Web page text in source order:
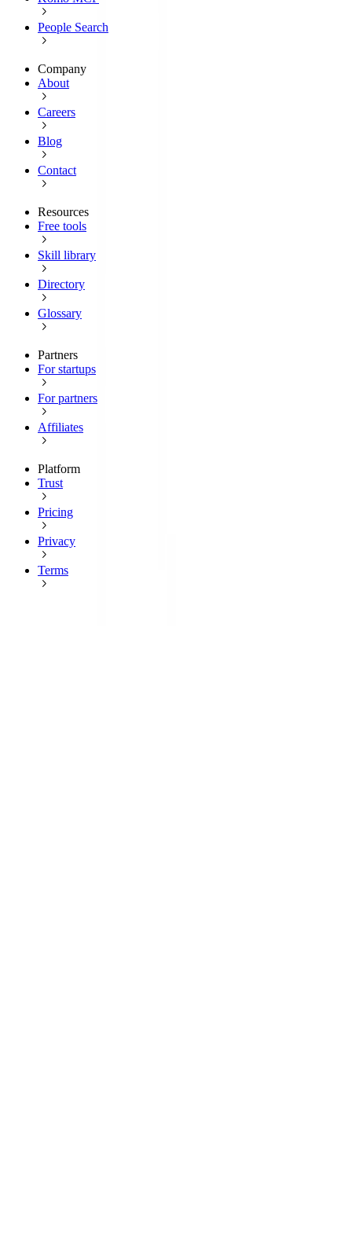
People Search
Company
About
Careers
Blog
Contact
Resources
Free tools
Skill library
Directory
Glossary
Partners
For startups
For partners
Affiliates
Platform
Trust
Pricing
Privacy
Terms